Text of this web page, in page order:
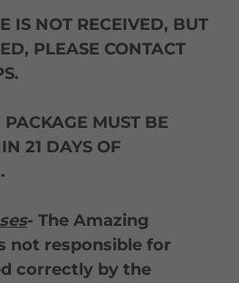
IS NOT RECEIVED, BUT
PLEASE CONTACT
MUST BE
21 DAYS OF
- The Amazing
not responsible for
correctly by the